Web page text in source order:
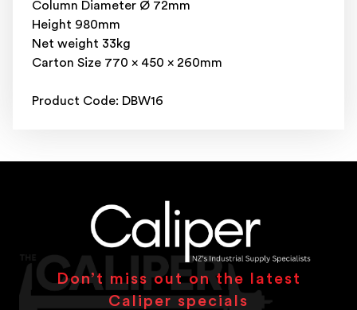
Column Diameter Ø 72mm
Height 980mm
Net weight 33kg
Carton Size 770 x 450 x 260mm
Product Code: DBW16
Don’t miss out on the latest
Caliper specials